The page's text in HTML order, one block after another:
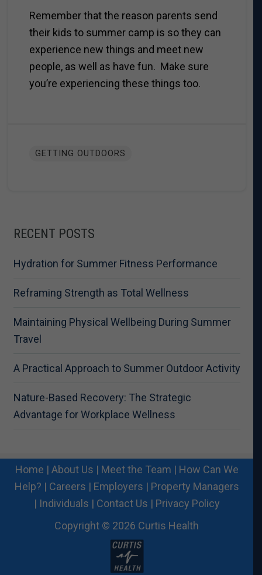
Remember that the reason parents send
their kids to summer camp is so they can
experience new things and meet new
people, as well as have fun. Make sure
you’re experiencing these things too.
GETTING OUTDOORS
RECENT POSTS
Hydration for Summer Fitness Performance
Reframing Strength as Total Wellness
Maintaining Physical Wellbeing During Summer
Travel
A Practical Approach to Summer Outdoor Activity
Nature-Based Recovery: The Strategic
Advantage for Workplace Wellness
Home | About Us | Meet the Team | How Can We
Help? | Careers | Employers | Property Managers
| Individuals | Contact Us | Privacy Policy
Copyright © 2026 Curtis Health